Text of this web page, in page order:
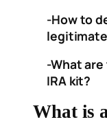
-How to
-What
IRA kit?
What is